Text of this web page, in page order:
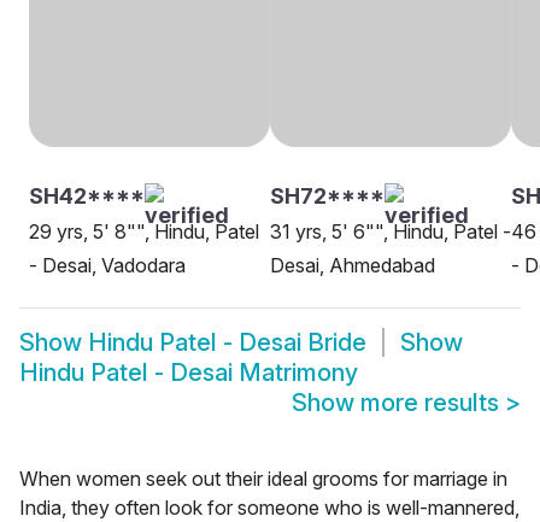
SH42****
29 yrs, 5' 8"", Hindu, Patel
- Desai, Vadodara
SH72****
31 yrs, 5' 6"", Hindu, Patel -
Desai, Ahmedabad
46
-
Show Hindu Patel - Desai Bride
Show
Hindu Patel - Desai Matrimony
Show more results >
When women seek out their ideal grooms for marriage in
India, they often look for someone who is well-mannered,